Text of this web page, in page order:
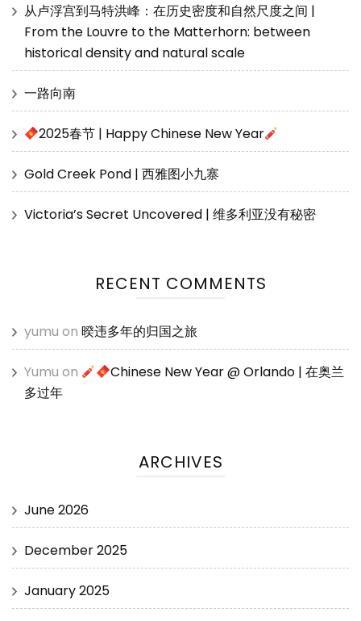
从卢浮宫到马特洪峰：在历史密度和自然尺度之间 |
From the Louvre to the Matterhorn: between
historical density and natural scale
一路向南
2025春节 | Happy Chinese New Year
Gold Creek Pond | 西雅图小九寨
Victoria’s Secret Uncovered | 维多利亚没有秘密
RECENT COMMENTS
yumu on 暌违多年的归国之旅
Yumu on
Chinese New Year @ Orlando | 在奥兰
多过年
ARCHIVES
June 2026
December 2025
January 2025